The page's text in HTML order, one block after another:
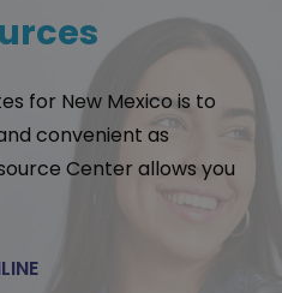
for New Mexico is to
convenient as
Center allows you